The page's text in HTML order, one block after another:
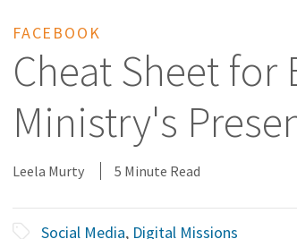
FACEBOOK
Cheat Sheet for
Ministry's
Leela Murty 5 Minute Read
Social Media, Digital Missions